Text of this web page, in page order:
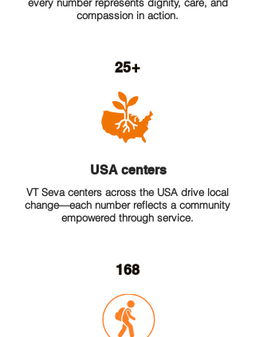
compassion in action.
25+
USA centers
VT Seva centers across the USA drive local
change—each number reflects a community
empowered through service.
168